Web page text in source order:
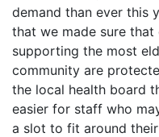
demand than ever this
that we made sure
supporting the most
community are
the local health board
easier for staff who
a slot to fit around